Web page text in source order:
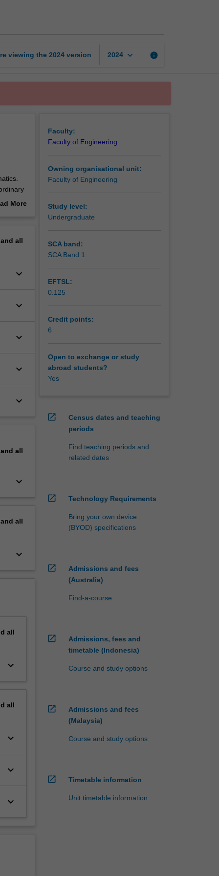
viewing the 2024 version 2024 keyboard_arrow_down info
matrix
More
all
keyboard_arrow_down
keyboard_arrow_down
keyboard_arrow_down
keyboard_arrow_down
keyboard_arrow_down
all
keyboard_arrow_down
all
keyboard_arrow_down
all
keyboard_arrow_down
all
keyboard_arrow_down
keyboard_arrow_down
keyboard_arrow_down
Faculty:
Faculty of Engineering
Owning organisational unit:
Faculty of Engineering
Study level:
Undergraduate
SCA band:
SCA Band 1
EFTSL:
0.125
Credit points:
6
Open to exchange or study
abroad students?
Yes
open_in_new
Census dates and teaching
periods
Find teaching periods and
related dates
open_in_new Technology Requirements
Bring your own device
(BYOD) specifications
open_in_new
Admissions and fees
(Australia)
Find-a-course
open_in_new
Admissions, fees and
timetable (Indonesia)
Course and study options
open_in_new
Admissions and fees
(Malaysia)
Course and study options
open_in_new Timetable information
Unit timetable information